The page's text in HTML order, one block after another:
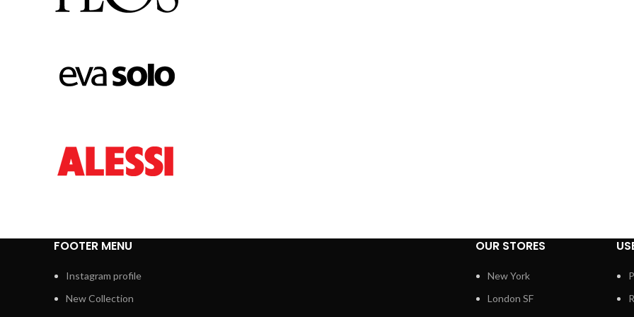
FOOTER MENU
Instagram profile
New Collection
OUR STORES
New York
London SF